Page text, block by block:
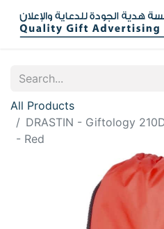
All Products
DRASTIN - Giftology
- Red